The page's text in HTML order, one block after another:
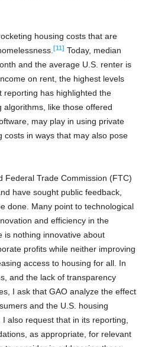
housing costs that are
[11] Today, median
and the average U.S. renter is
on rent, the highest levels
reporting has highlighted the
like those offered
may play in using private
costs in ways that may also pose
Federal Trade Commission (FTC)
have sought public feedback,
done. Many point to technological
and efficiency in the
is nothing innovative about
profits while neither improving
access to housing for all. In
and the lack of transparency
I ask that GAO analyze the effect
and the U.S. housing
also request that in its reporting,
as appropriate, for relevant